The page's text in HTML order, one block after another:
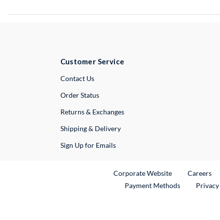
Customer Service
Contact UsExternal Link
Order Status
Returns & Exchanges
Shipping & Delivery
Sign Up for Emails
Corporate WebsiteExternal Link
Careers
Payment Methods